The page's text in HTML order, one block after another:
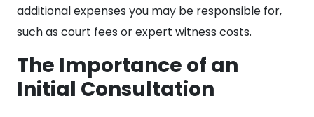
additional expenses you may be responsible for,
such as court fees or expert witness costs.
The Importance of an
Initial Consultation